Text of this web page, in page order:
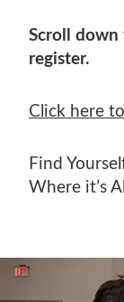
Scroll down
register.
Click here
Find
Where it’s